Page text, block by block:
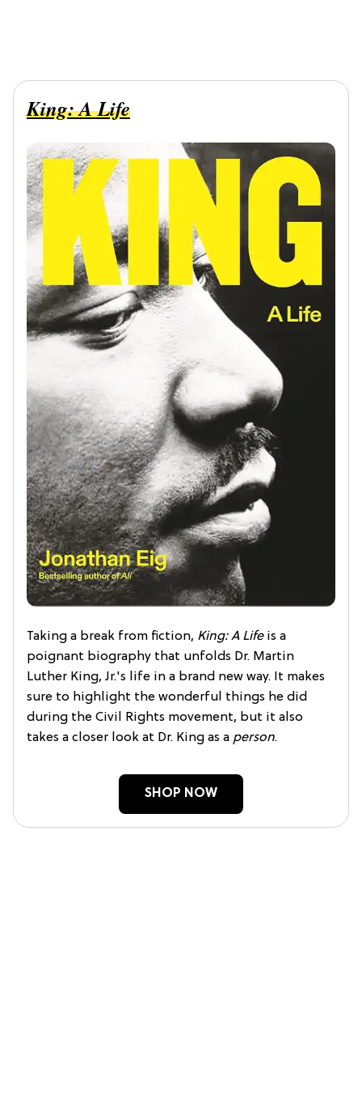
King: A Life
Taking a break from fiction, King: A Lifeis a
poignant biography that unfolds Dr. Martin
Luther King, Jr.'s life in a brand new way. It makes
sure to highlight the wonderful things he did
during the Civil Rights movement, but it also
takes a closer look at Dr. King as a person.
SHOP NOW